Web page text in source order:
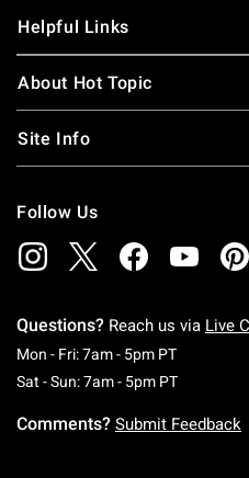
Helpful Links
About Hot Topic
Site Info
Follow Us
Questions? Reach us via Live
Mon - Fri: 7am - 5pm PTMonday
Sat - Sun: 7am - 5pm PTSaturday
Comments? Submit Feedback